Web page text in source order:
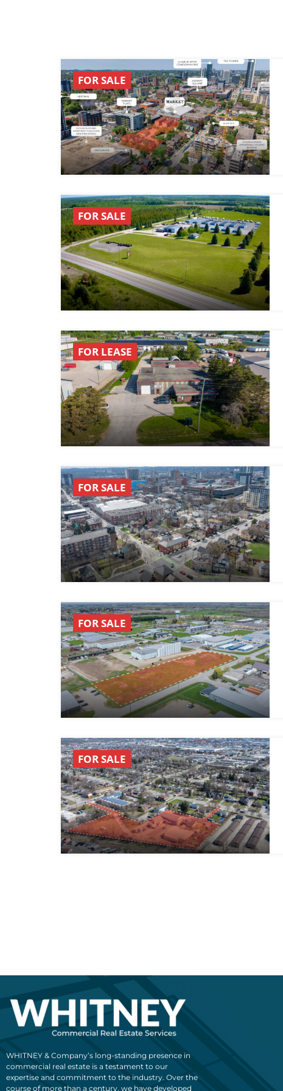
FOR SALE
FOR SALE
FOR LEASE
FOR SALE
FOR SALE
FOR SALE
WHITNEY & Company’s long-standing presence in
commercial real estate is a testament to our
expertise and commitment to the industry. Over the
course of more than a century, we have developed